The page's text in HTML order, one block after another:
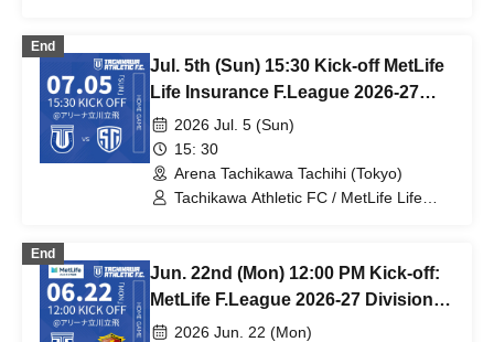
End
Jul. 5th (Sun) 15:30 Kick-off MetLife
Life Insurance F.League 2026-27
Division 1 Tachikawa Athletic FC VS
Shinagawa City
2026 Jul. 5 (Sun)
15: 30
Arena Tachikawa Tachihi (Tokyo)
Tachikawa Athletic FC / MetLife Life
End
Jun. 22nd (Mon) 12:00 PM Kick-off:
MetLife F.League 2026-27 Division 1:
Tachikawa Athletic FC vs. Boar Luz
2026 Jun. 22 (Mon)